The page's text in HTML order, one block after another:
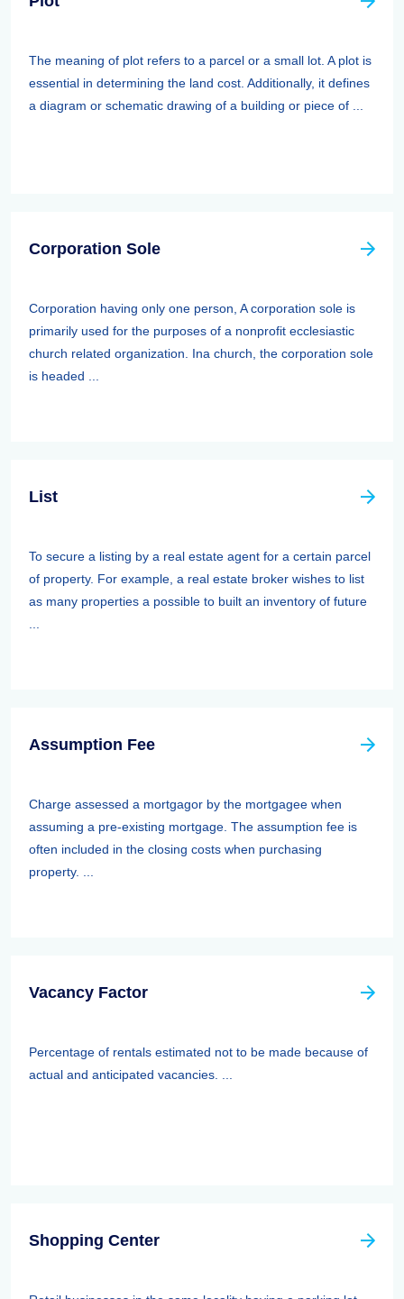
The meaning of plot refers to a parcel or a small lot. A plot is
essential in determining the land cost. Additionally, it defines
a diagram or schematic drawing of a building or piece of ...
Corporation Sole
Corporation having only one person, A corporation sole is
primarily used for the purposes of a nonprofit ecclesiastic
church related organization. Ina church, the corporation sole
is headed ...
List
To secure a listing by a real estate agent for a certain parcel
of property. For example, a real estate broker wishes to list
as many properties a possible to built an inventory of future
Assumption Fee
Charge assessed a mortgagor by the mortgagee when
assuming a pre-existing mortgage. The assumption fee is
often included in the closing costs when purchasing
property. ...
Vacancy Factor
Percentage of rentals estimated not to be made because of
actual and anticipated vacancies. ...
Shopping Center